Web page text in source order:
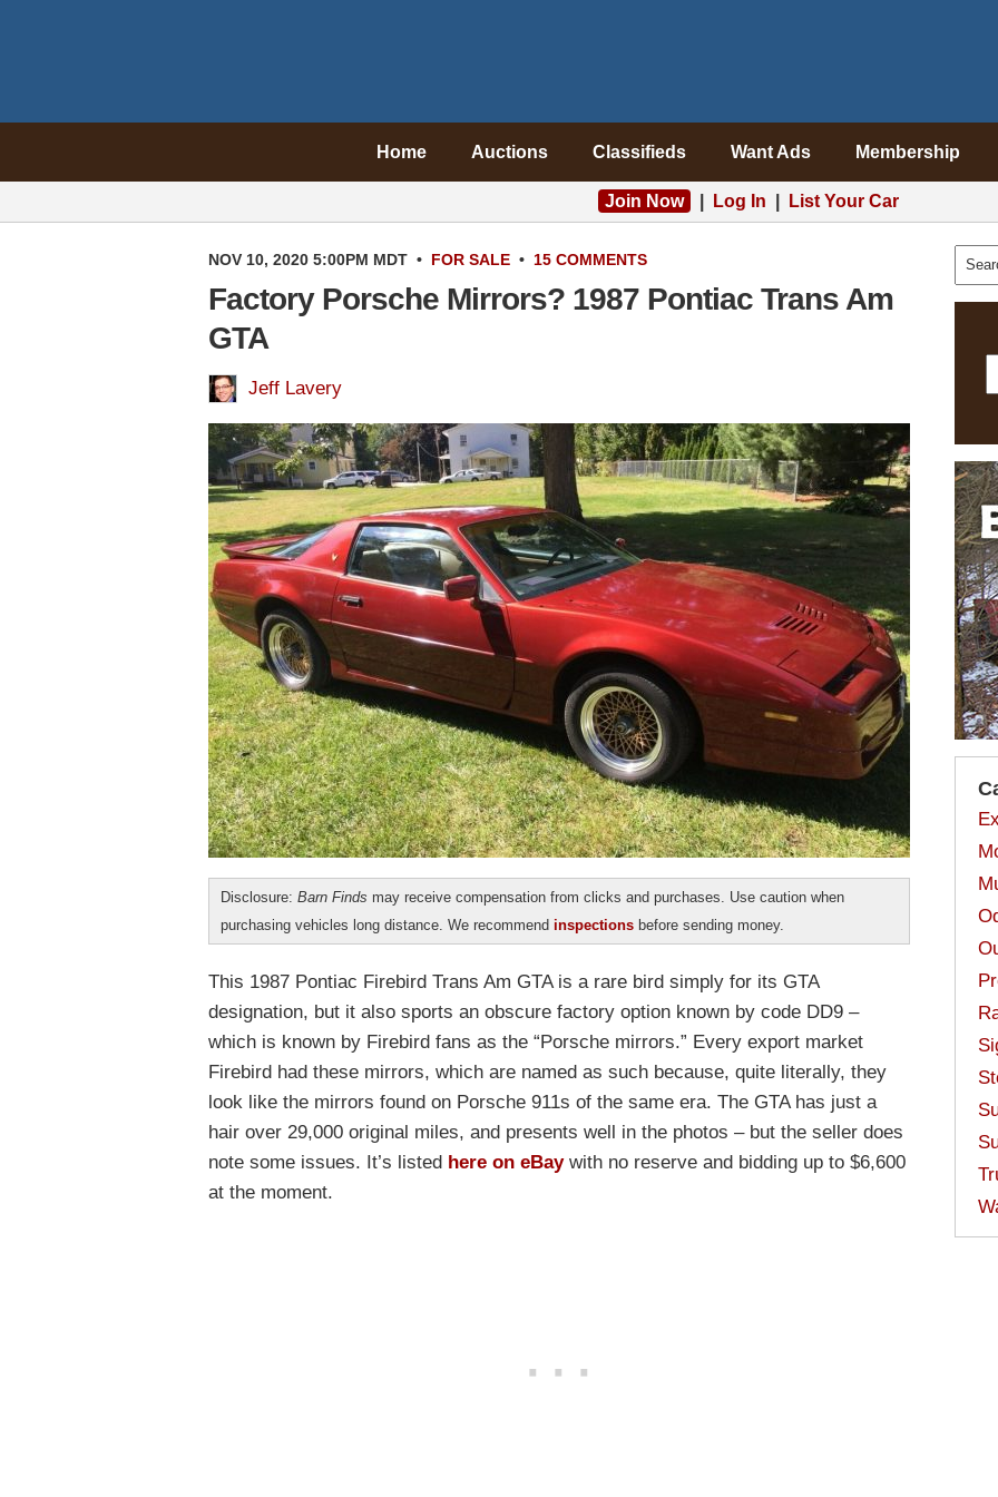
Home Auctions Classifieds Want Ads Membership
Join Now Log In List Your Car
NOV 10, 2020 5:00PM MDT • FOR SALE • 15 COMMENTS
Factory Porsche Mirrors? 1987 Pontiac Trans Am
GTA
Jeff Lavery
Disclosure: Barn Finds may receive compensation from clicks and purchases. Use caution when
purchasing vehicles long distance. We recommend inspections before sending money.
This 1987 Pontiac Firebird Trans Am GTA is a rare bird simply for its GTA
designation, but it also sports an obscure factory option known by code DD9 –
which is known by Firebird fans as the “Porsche mirrors.” Every export market
Firebird had these mirrors, which are named as such because, quite literally, they
look like the mirrors found on Porsche 911s of the same era. The GTA has just a
hair over 29,000 original miles, and presents well in the photos – but the seller does
note some issues. It’s listed here on eBaywith no reserve and bidding up to $6,600
at the moment.